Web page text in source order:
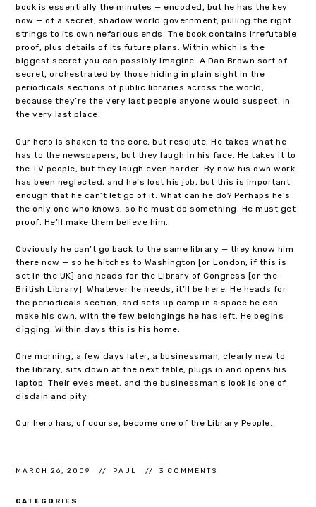
book is essentially the minutes — encoded, but he has the key
now — of a secret, shadow world government, pulling the right
strings to its own nefarious ends. The book contains irrefutable
proof, plus details of its future plans. Within which is the
biggest secret you can possibly imagine. A Dan Brown sort of
secret, orchestrated by those hiding in plain sight in the
periodicals sections of public libraries across the world,
because they’re the very last people anyone would suspect, in
the very last place.
Our hero is shaken to the core, but resolute. He takes what he
has to the newspapers, but they laugh in his face. He takes it to
the TV people, but they laugh even harder. By now his own work
has been neglected, and he’s lost his job, but this is important
enough that he can’t let go of it. What can he do? Perhaps he’s
the only one who knows, so he must do something. He must get
proof. He’ll make them believe him.
Obviously he can’t go back to the same library — they know him
there now — so he hitches to Washington [or London, if this is
set in the UK] and heads for the Library of Congress [or the
British Library]. Whatever he needs, it’ll be here. He heads for
the periodicals section, and sets up camp in a space he can
make his own, with the few belongings he has left. He begins
digging. Within days this is his home.
One morning, a few days later, a businessman, clearly new to
the library, sits down at the next table, plugs in and opens his
laptop. Their eyes meet, and the businessman’s look is one of
disdain and pity.
Our hero has, of course, become one of the Library People.
MARCH 26, 2009 PAUL 3 COMMENTS
CATEGORIES